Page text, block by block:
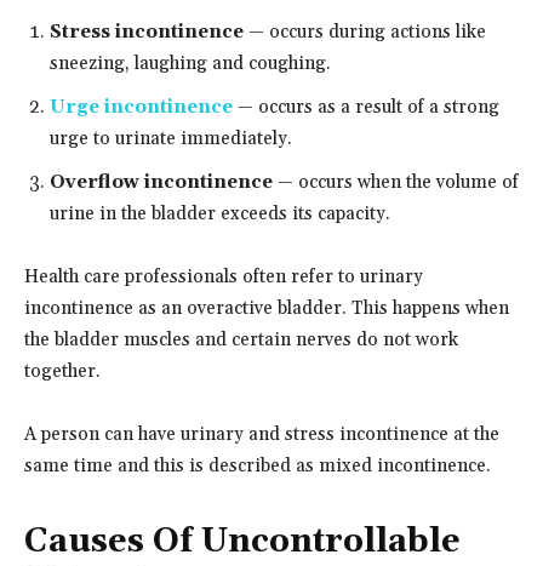
Stress incontinence — occurs during actions like
sneezing, laughing and coughing.
Urge incontinence — occurs as a result of a strong
urge to urinate immediately.
Overflow incontinence — occurs when the volume of
urine in the bladder exceeds its capacity.
Health care professionals often refer to urinary
incontinence as an overactive bladder. This happens when
the bladder muscles and certain nerves do not work
together.
A person can have urinary and stress incontinence at the
same time and this is described as mixed incontinence.
Causes Of Uncontrollable